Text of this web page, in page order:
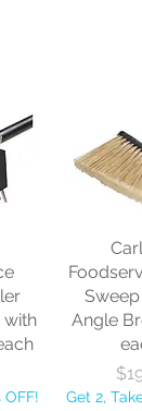
with
OFF!
Angle
Get 2,